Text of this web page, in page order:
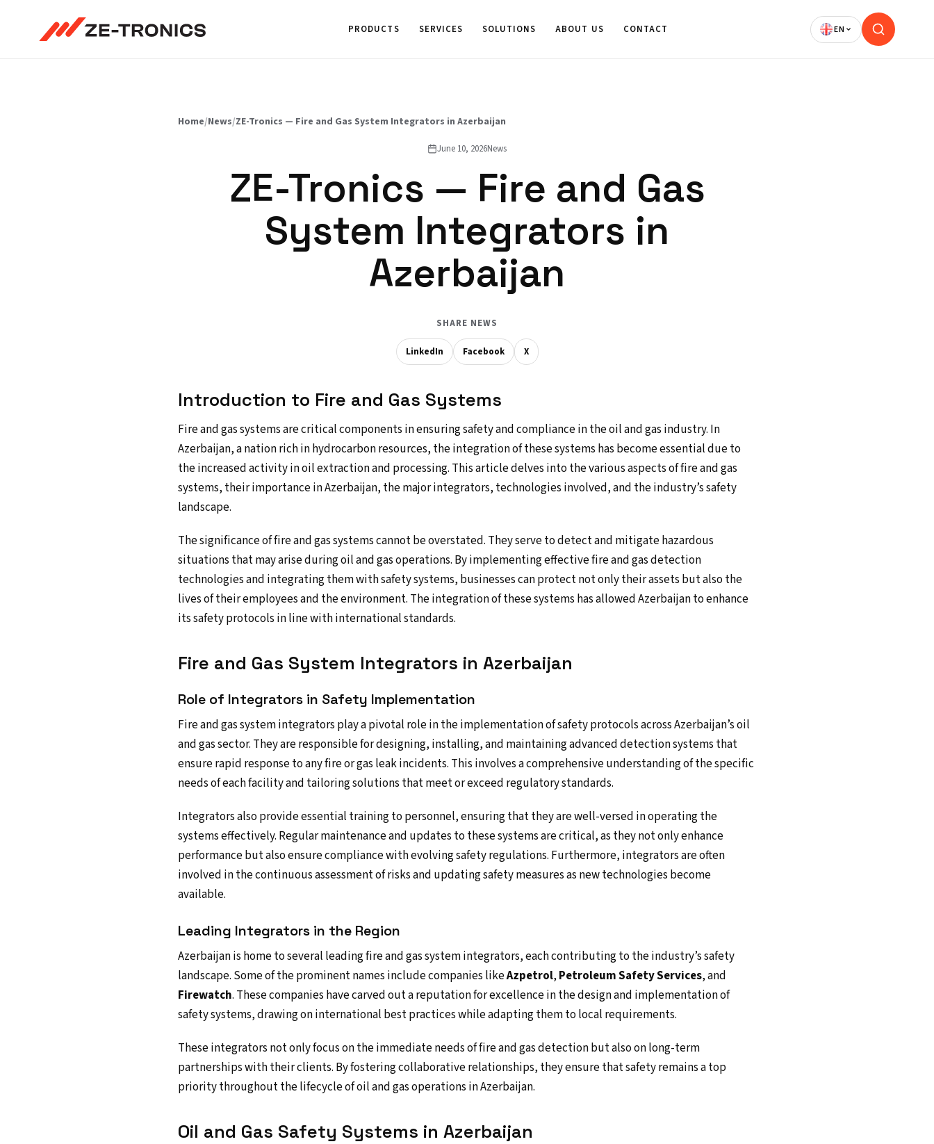
PRODUCTS SERVICES SOLUTIONS ABOUT US CONTACT
Home/News/ZE-Tronics — Fire and Gas System Integrators in Azerbaijan
June 10, 2026News
ZE-Tronics — Fire and Gas
System Integrators in
Azerbaijan
SHARE NEWS
LinkedIn Facebook X
Introduction to Fire and Gas Systems
Fire and gas systems are critical components in ensuring safety and compliance in the oil and gas industry. In
Azerbaijan, a nation rich in hydrocarbon resources, the integration of these systems has become essential due to
the increased activity in oil extraction and processing. This article delves into the various aspects of fire and gas
systems, their importance in Azerbaijan, the major integrators, technologies involved, and the industry’s safety
landscape.
The significance of fire and gas systems cannot be overstated. They serve to detect and mitigate hazardous
situations that may arise during oil and gas operations. By implementing effective fire and gas detection
technologies and integrating them with safety systems, businesses can protect not only their assets but also the
lives of their employees and the environment. The integration of these systems has allowed Azerbaijan to enhance
its safety protocols in line with international standards.
Fire and Gas System Integrators in Azerbaijan
Role of Integrators in Safety Implementation
Fire and gas system integrators play a pivotal role in the implementation of safety protocols across Azerbaijan’s oil
and gas sector. They are responsible for designing, installing, and maintaining advanced detection systems that
ensure rapid response to any fire or gas leak incidents. This involves a comprehensive understanding of the specific
needs of each facility and tailoring solutions that meet or exceed regulatory standards.
Integrators also provide essential training to personnel, ensuring that they are well-versed in operating the
systems effectively. Regular maintenance and updates to these systems are critical, as they not only enhance
performance but also ensure compliance with evolving safety regulations. Furthermore, integrators are often
involved in the continuous assessment of risks and updating safety measures as new technologies become
available.
Leading Integrators in the Region
Azerbaijan is home to several leading fire and gas system integrators, each contributing to the industry’s safety
landscape. Some of the prominent names include companies likeAzpetrol, Petroleum Safety Services, and
Firewatch. These companies have carved out a reputation for excellence in the design and implementation of
safety systems, drawing on international best practices while adapting them to local requirements.
These integrators not only focus on the immediate needs of fire and gas detection but also on long-term
partnerships with their clients. By fostering collaborative relationships, they ensure that safety remains a top
priority throughout the lifecycle of oil and gas operations in Azerbaijan.
Oil and Gas Safety Systems in Azerbaijan